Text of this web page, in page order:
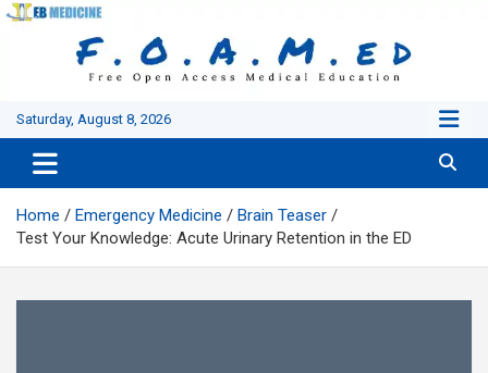
Skip
Saturday, August 8, 2026
Home Emergency Medicine
Brain Teaser
Test Your Knowledge: Acute Urinary Retention in the ED